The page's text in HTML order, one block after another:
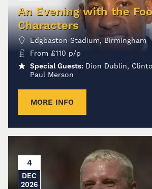
An Evening with the
Characters
Edgbaston Stadium, Birmingham
From £110 p/p
Special Guests: Dion Dublin,
Paul Merson
MORE INFO
4
DEC
2026